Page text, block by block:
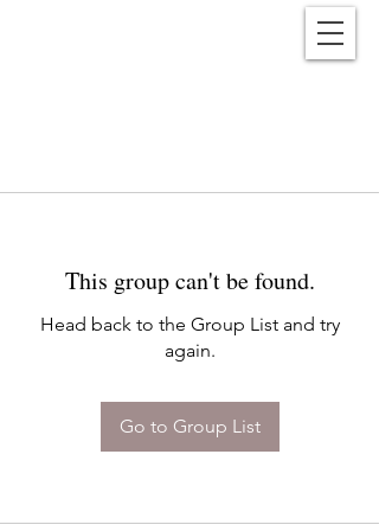
This group can't be found.
Head back to the Group List and try
again.
Go to Group List